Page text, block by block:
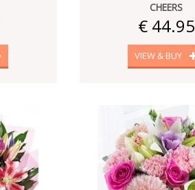
CHEERS
€ 44.95
VIEW & BUY